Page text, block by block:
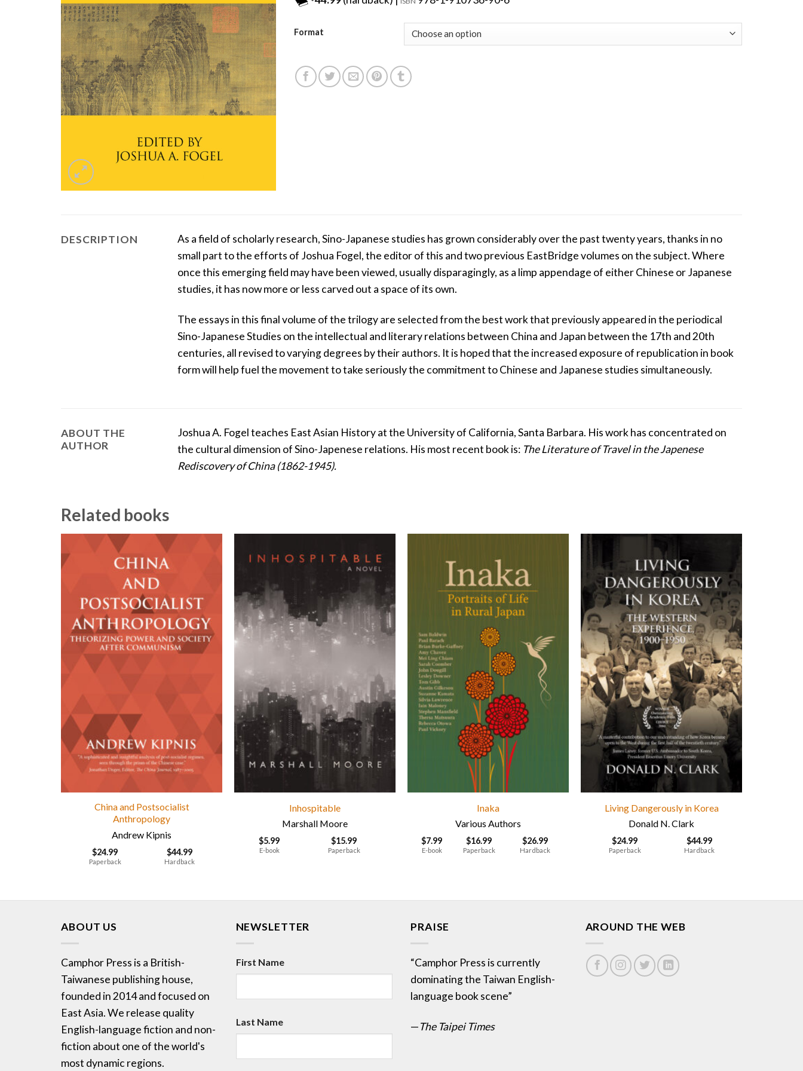
Format
DESCRIPTION
As a field of scholarly research, Sino-Japanese studies has grown considerably over the past twenty years, thanks in no
small part to the efforts of Joshua Fogel, the editor of this and two previous EastBridge volumes on the subject. Where
once this emerging field may have been viewed, usually disparagingly, as a limp appendage of either Chinese or Japanese
studies, it has now more or less carved out a space of its own.
The essays in this final volume of the trilogy are selected from the best work that previously appeared in the periodical
Sino-Japanese Studies on the intellectual and literary relations between China and Japan between the 17th and 20th
centuries, all revised to varying degrees by their authors. It is hoped that the increased exposure of republication in book
form will help fuel the movement to take seriously the commitment to Chinese and Japanese studies simultaneously.
ABOUT THE
AUTHOR
Joshua A. Fogel teaches East Asian History at the University of California, Santa Barbara. His work has concentrated on
the cultural dimension of Sino-Japenese relations. His most recent book is: The Literature of Travel in the Japenese
Rediscovery of China (1862-1945).
Related books
China and Postsocialist
Anthropology
Andrew Kipnis
$24.99 $44.99
Paperback Hardback
Inhospitable
Marshall Moore
$5.99 $15.99
E-book Paperback
Inaka
Various Authors
$7.99 $16.99 $26.99
E-book Paperback Hardback
Living Dangerously in Korea
Donald N. Clark
$24.99 $44.99
Paperback Hardback
ABOUT US
Camphor Press is a British-
Taiwanese publishing house,
founded in 2014 and focused on
East Asia. We release quality
English-language fiction and non-
fiction about one of the world's
most dynamic regions.
NEWSLETTER
First Name
Last Name
PRAISE
“Camphor Press is currently
dominating the Taiwan English-
language book scene”
—The Taipei Times
AROUND THE WEB